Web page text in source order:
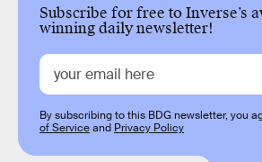
Subscribe for free to Inverse’s
winning daily newsletter!
By subscribing to this BDG newsletter, you
of Serviceand Privacy Policy